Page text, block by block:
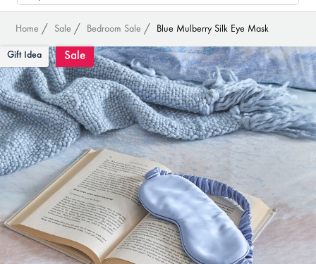
Home Sale Bedroom Sale Blue Mulberry Silk Eye Mask
Gift Idea Sale